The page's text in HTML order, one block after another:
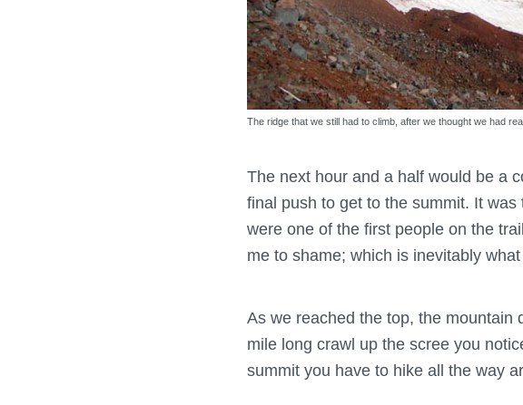
The ridge that we still had to climb, after we thought we had
The next hour and a half would be a
final push to get to the summit. It
were one of the first people on the
me to shame; which is inevitably
As we reached the top, the mountain
mile long crawl up the scree you
summit you have to hike all the way